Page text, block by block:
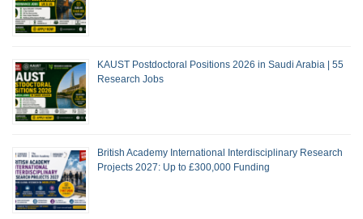
KAUST Postdoctoral Positions 2026 in Saudi Arabia | 55
Research Jobs
British Academy International Interdisciplinary Research
Projects 2027: Up to £300,000 Funding